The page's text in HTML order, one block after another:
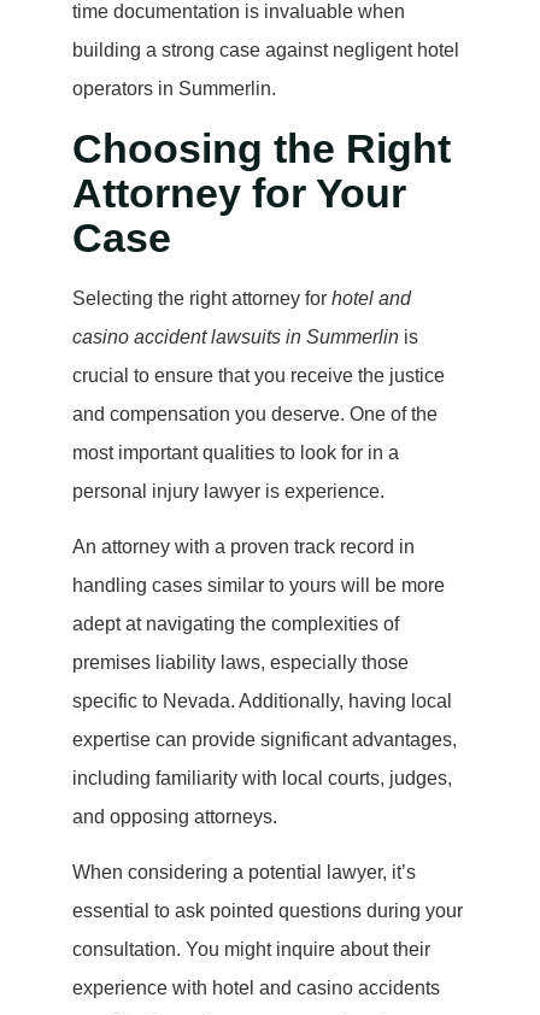
time documentation is invaluable when
building a strong case against negligent hotel
operators in Summerlin.
Choosing the Right
Attorney for Your
Case
Selecting the right attorney for hotel and
casino accident lawsuits in Summerlin is
crucial to ensure that you receive the justice
and compensation you deserve. One of the
most important qualities to look for in a
personal injury lawyer is experience.
An attorney with a proven track record in
handling cases similar to yours will be more
adept at navigating the complexities of
premises liability laws, especially those
specific to Nevada. Additionally, having local
expertise can provide significant advantages,
including familiarity with local courts, judges,
and opposing attorneys.
When considering a potential lawyer, it’s
essential to ask pointed questions during your
consultation. You might inquire about their
experience with hotel and casino accidents